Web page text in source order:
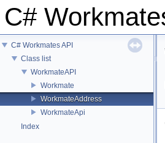
C#
C# Workmates API
Class list
WorkmateAPI
Workmate
WorkmateAddress
WorkmateApi
Index